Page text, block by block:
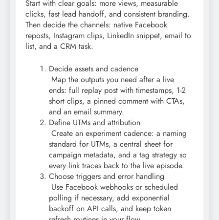
Start with clear goals: more views, measurable
clicks, fast lead handoff, and consistent branding.
Then decide the channels: native Facebook
reposts, Instagram clips, LinkedIn snippet, email to
list, and a CRM task.
Decide assets and cadence
Map the outputs you need after a live
ends: full replay post with timestamps, 1-2
short clips, a pinned comment with CTAs,
and an email summary.
Define UTMs and attribution
Create an experiment cadence: a naming
standard for UTMs, a central sheet for
campaign metadata, and a tag strategy so
every link traces back to the live episode.
Choose triggers and error handling
Use Facebook webhooks or scheduled
polling if necessary, add exponential
backoff on API calls, and keep token